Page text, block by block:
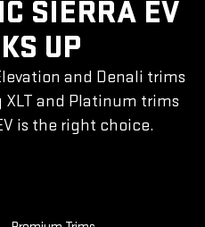
SIERRA EV
UP
and Denali trims
XLT and Platinum trims
is the right choice.